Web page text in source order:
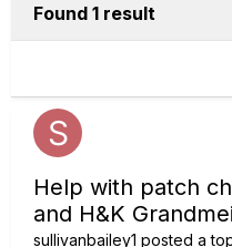
Found 1 result
Help with patch
and H&K
sullivanbailey1 posted a